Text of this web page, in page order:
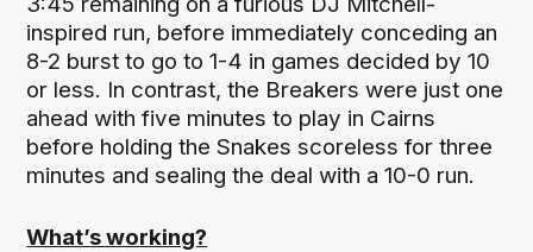
inspired run, before immediately conceding an
8-2 burst to go to 1-4 in games decided by 10
or less. In contrast, the Breakers were just one
ahead with five minutes to play in Cairns
before holding the Snakes scoreless for three
minutes and sealing the deal with a 10-0 run.
What’s working?